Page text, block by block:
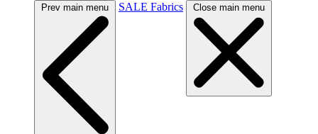
Prev main menu SALE Fabrics Close main menu